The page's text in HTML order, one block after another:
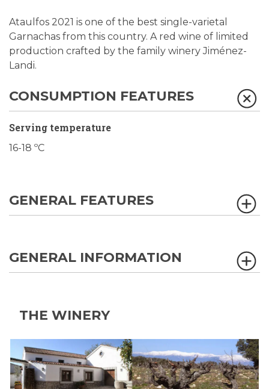
Ataulfos 2021 is one of the best single-varietal
Garnachas from this country. A red wine of limited
production crafted by the family winery Jiménez-
Landi.
CONSUMPTION FEATURES
Serving temperature
16-18 ºC
GENERAL FEATURES
GENERAL INFORMATION
THE WINERY